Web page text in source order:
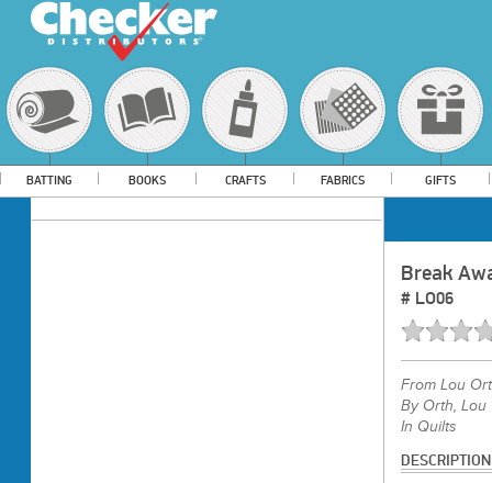
BATTING BOOKS CRAFTS FABRICS GIFTS
Break
# LO06
From Lou
By Orth, Lou
In Quilts
DESCRIPTION